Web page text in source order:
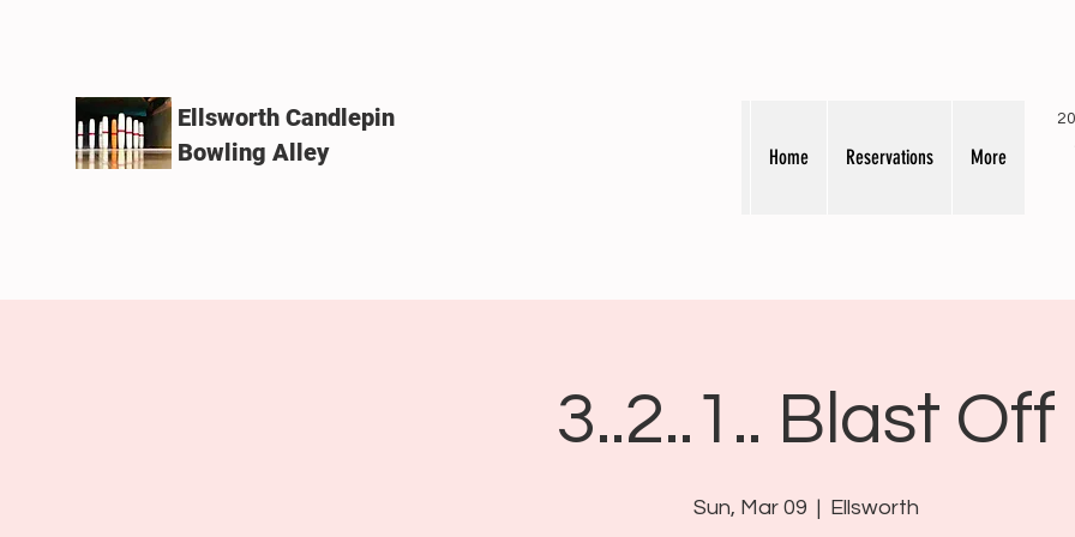
Ellsworth Candlepin
Bowling Alley
Home Reservations More
3..2..1.. Blast Off
Sun, Mar 09
  |
Ellsworth